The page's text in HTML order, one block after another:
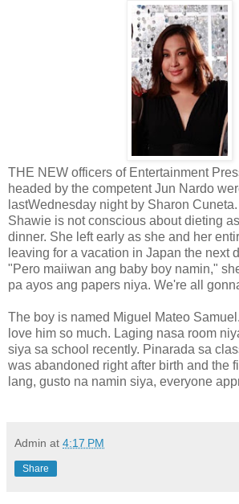
THE NEW officers of Entertainment
headed by the competent Jun Nardo
lastWednesday night by Sharon
Shawie is not conscious about dieting
dinner. She left early as she and her
leaving for a vacation in Japan the next
"Pero maiiwan ang baby boy namin,"
pa ayos ang papers niya. We're all
The boy is named Miguel Mateo
love him so much. Laging nasa room
siya sa school recently. Pinarada sa
was abandoned right after birth and the
lang, gusto na namin siya, everyone
Admin at 4:17 PM
Share